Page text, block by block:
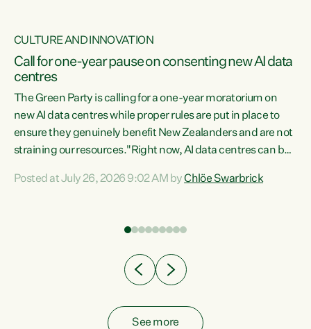
CULTURE AND INNOVATION
Call for one-year pause on consenting new AI data
centres
The Green Party is calling for a one-year moratorium on
new AI data centres while proper rules are put in place to
ensure they genuinely benefit New Zealanders and are not
straining our resources."Right now, AI data centres can be
Experience overseas has seen these projects turn local
Posted at July 26, 2026 9:02 AM byChlöe Swarbrick
See more